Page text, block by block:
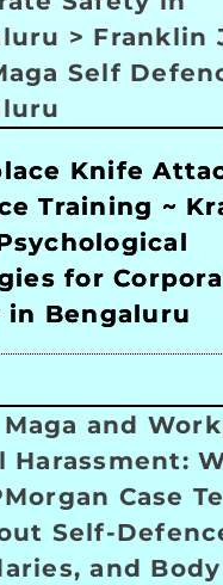
Knife
Training ~
for
in Bengaluru